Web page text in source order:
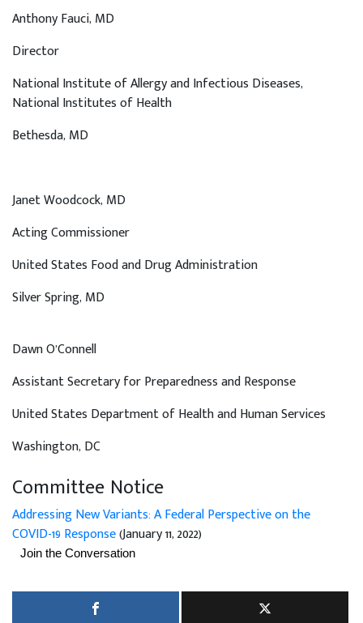
Anthony Fauci, MD
Director
National Institute of Allergy and Infectious Diseases,
National Institutes of Health
Bethesda, MD
Janet Woodcock, MD
Acting Commissioner
United States Food and Drug Administration
Silver Spring, MD
Dawn O’Connell
Assistant Secretary for Preparedness and Response
United States Department of Health and Human Services
Washington, DC
Committee Notice
Addressing New Variants: A Federal Perspective on the
COVID-19 Response(January 11, 2022)
Join the Conversation